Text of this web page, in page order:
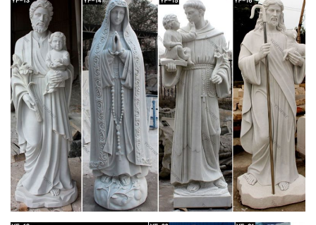
… and distressed table. home altar … Orthodox Christian
home. It is a "little church" where we are … Home Altar White
Frames Blessed Mother Mother Mary …
Blessed Mother Statues – Indoor and Outdoor
Figures
The Blessed Mother is another name given to Mary, … figure
with white robes or opt for a more colorful Mother with Child …
Altar Items. Altars and Tables ;
Home Altars, Home Shrines, Prayer Corners –
Oblate Spring
Prayer corners and home shrines are particular elements of